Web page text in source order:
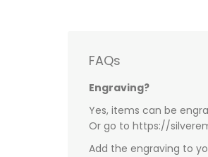
FAQs
Engraving?
Yes, items can be
Or go to https://
Add the engraving to